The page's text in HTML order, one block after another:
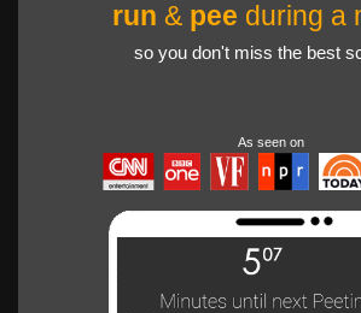
run & pee during a
so you don't miss the best
As seen on